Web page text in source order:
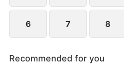
6 7 8
Recommended for you